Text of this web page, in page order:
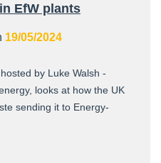
EfW plants
19/05/2024
by Luke Walsh -
looks at how the UK
sending it to Energy-